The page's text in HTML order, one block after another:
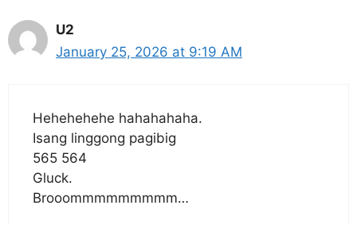
U2
January 25, 2026 at 9:19 AM
Hehehehehe hahahahaha.
Isang linggong pagibig
565 564
Gluck.
Brooommmmmmmmm…